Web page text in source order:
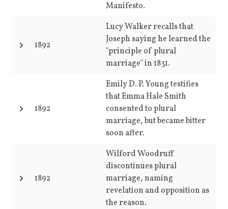
Manifesto.
1892
Lucy Walker recalls that
Joseph saying he learned the
"principle of plural
marriage" in 1831.
1892
Emily D. P. Young testifies
that Emma Hale Smith
consented to plural
marriage, but became bitter
soon after.
1892
Wilford Woodruff
discontinues plural
marriage, naming
revelation and opposition as
the reason.